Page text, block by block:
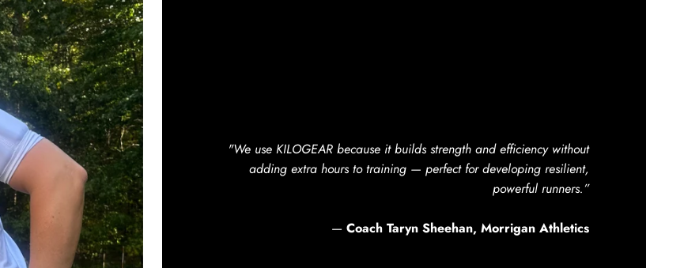
"We use KILOGEAR because it builds strength and efficiency without
adding extra hours to training — perfect for developing resilient,
powerful runners.”
— Coach Taryn Sheehan, Morrigan Athletics